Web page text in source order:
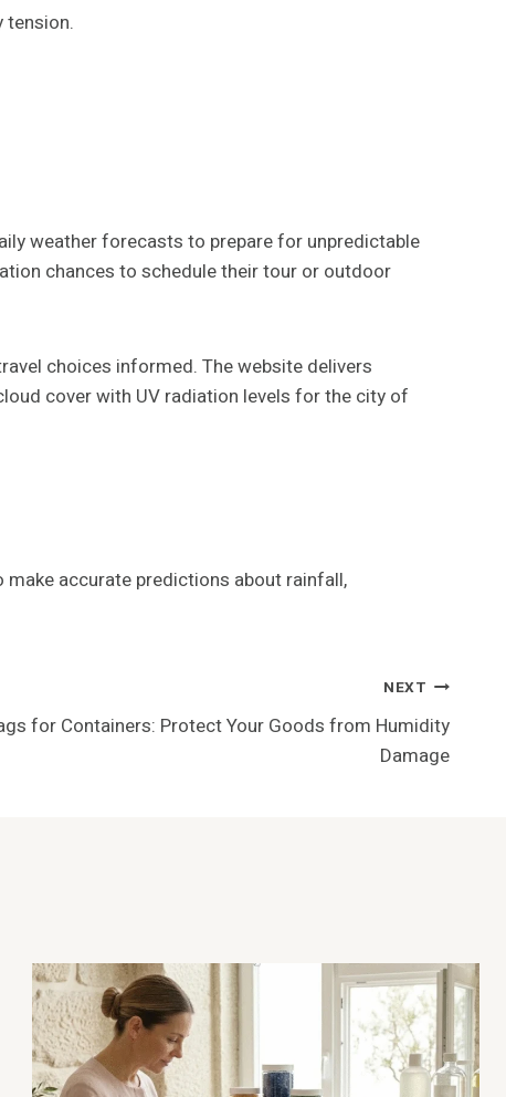
tension.
weather forecasts to prepare for unpredictable
chances to schedule their tour or outdoor
choices informed. The website delivers
cover with UV radiation levels for the city of
accurate predictions about rainfall,
NEXT
for Containers: Protect Your Goods from Humidity
Damage